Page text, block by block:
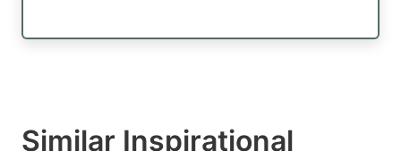
Similar Inspirational